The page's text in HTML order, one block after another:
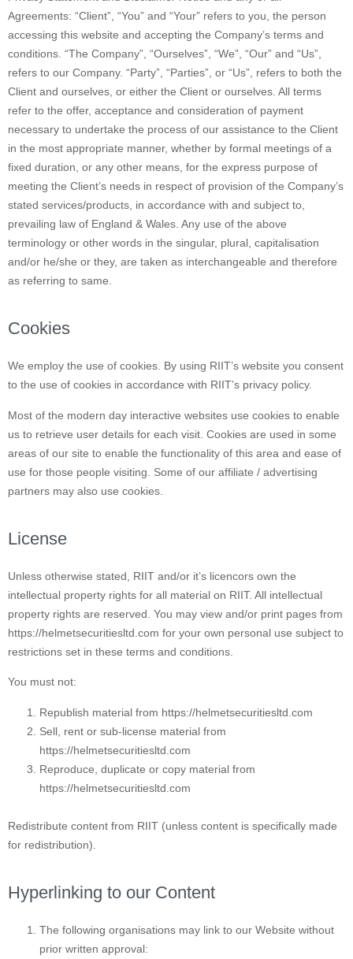
Agreements: “Client”, “You” and “Your” refers to you, the person
accessing this website and accepting the Company’s terms and
conditions. “The Company”, “Ourselves”, “We”, “Our” and “Us”,
refers to our Company. “Party”, “Parties”, or “Us”, refers to both the
Client and ourselves, or either the Client or ourselves. All terms
refer to the offer, acceptance and consideration of payment
necessary to undertake the process of our assistance to the Client
in the most appropriate manner, whether by formal meetings of a
fixed duration, or any other means, for the express purpose of
meeting the Client’s needs in respect of provision of the Company’s
stated services/products, in accordance with and subject to,
prevailing law of England & Wales. Any use of the above
terminology or other words in the singular, plural, capitalisation
and/or he/she or they, are taken as interchangeable and therefore
as referring to same.
Cookies
We employ the use of cookies. By using RIIT’s website you consent
to the use of cookies in accordance with RIIT’s privacy policy.
Most of the modern day interactive websites use cookies to enable
us to retrieve user details for each visit. Cookies are used in some
areas of our site to enable the functionality of this area and ease of
use for those people visiting. Some of our affiliate / advertising
partners may also use cookies.
License
Unless otherwise stated, RIIT and/or it’s licencors own the
intellectual property rights for all material on RIIT. All intellectual
property rights are reserved. You may view and/or print pages from
https://helmetsecuritiesltd.com for your own personal use subject to
restrictions set in these terms and conditions.
You must not:
Republish material from https://helmetsecuritiesltd.com
Sell, rent or sub-license material from
https://helmetsecuritiesltd.com
Reproduce, duplicate or copy material from
https://helmetsecuritiesltd.com
Redistribute content from RIIT (unless content is specifically made
for redistribution).
Hyperlinking to our Content
The following organisations may link to our Website without
prior written approval: